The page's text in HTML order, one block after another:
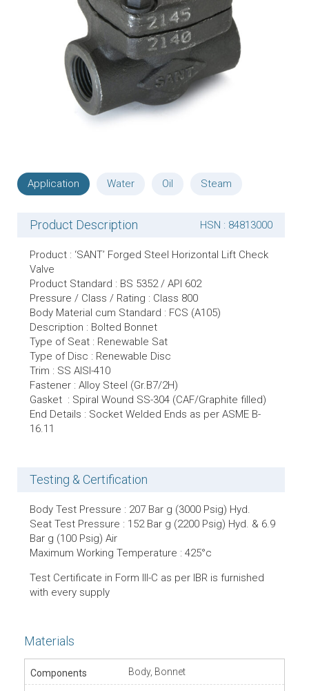
Application Water Oil Steam
Product Description HSN : 84813000
Product : ‘SANT’ Forged Steel Horizontal Lift Check
Valve
Product Standard : BS 5352 / API 602
Pressure / Class / Rating : Class 800
Body Material cum Standard : FCS (A105)
Description : Bolted Bonnet
Type of Seat : Renewable Sat
Type of Disc : Renewable Disc
Trim : SS AISI-410
Fastener : Alloy Steel (Gr.B7/2H)
Gasket : Spiral Wound SS-304 (CAF/Graphite filled)
End Details : Socket Welded Ends as per ASME B-
16.11
Testing & Certification
Body Test Pressure : 207 Bar g (3000 Psig) Hyd.
Seat Test Pressure : 152 Bar g (2200 Psig) Hyd. & 6.9
Bar g (100 Psig) Air
Maximum Working Temperature : 425°c
Test Certificate in Form lll-C as per IBR is furnished
with every supply
Materials
Body, Bonnet